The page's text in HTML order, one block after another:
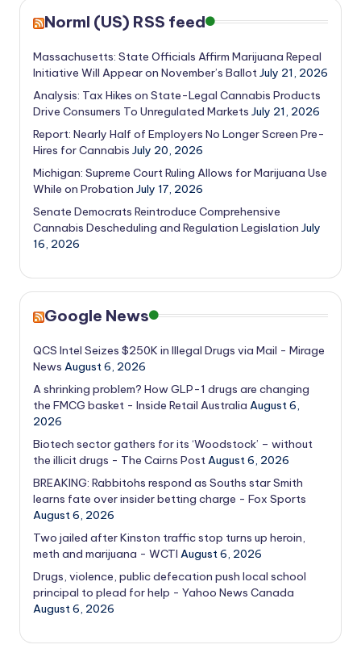
Norml (US) RSS feed
Massachusetts: State Officials Affirm Marijuana Repeal
Initiative Will Appear on November’s BallotJuly 21, 2026
Analysis: Tax Hikes on State-Legal Cannabis Products
Drive Consumers To Unregulated Markets July 21, 2026
Report: Nearly Half of Employers No Longer Screen Pre-
Hires for Cannabis July 20, 2026
Michigan: Supreme Court Ruling Allows for Marijuana Use
While on Probation July 17, 2026
Senate Democrats Reintroduce Comprehensive
Cannabis Descheduling and Regulation Legislation July
16, 2026
Google News
QCS Intel Seizes $250K in Illegal Drugs via Mail - Mirage
News August 6, 2026
A shrinking problem? How GLP-1 drugs are changing
the FMCG basket - Inside Retail Australia August 6,
2026
Biotech sector gathers for its ‘Woodstock’ – without
the illicit drugs - The Cairns PostAugust 6, 2026
BREAKING: Rabbitohs respond as Souths star Smith
learns fate over insider betting charge - Fox Sports
August 6, 2026
Two jailed after Kinston traffic stop turns up heroin,
meth and marijuana - WCTI August 6, 2026
Drugs, violence, public defecation push local school
principal to plead for help - Yahoo News Canada
August 6, 2026